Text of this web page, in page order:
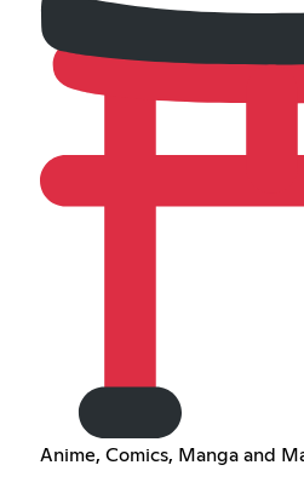
Anime, Comics, Manga and